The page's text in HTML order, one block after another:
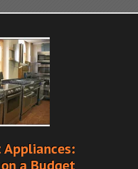
a Budget